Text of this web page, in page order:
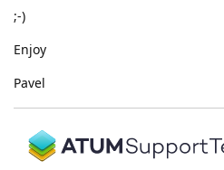
;-)
Enjoy
Pavel